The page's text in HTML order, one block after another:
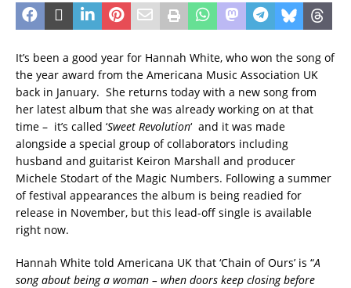
It’s been a good year for Hannah White, who won the song of
the year award from the Americana Music Association UK
back in January. She returns today with a new song from
her latest album that she was already working on at that
time – it’s called ‘Sweet Revolution‘ and it was made
alongside a special group of collaborators including
husband and guitarist Keiron Marshall and producer
Michele Stodart of the Magic Numbers. Following a summer
of festival appearances the album is being readied for
release in November, but this lead-off single is available
right now.
Hannah White told Americana UK that ‘Chain of Ours’ is “A
song about being a woman – when doors keep closing before